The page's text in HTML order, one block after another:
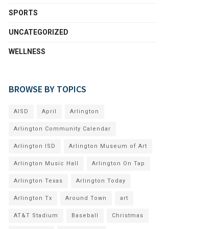
SPORTS
UNCATEGORIZED
WELLNESS
BROWSE BY TOPICS
AISD April Arlington
Arlington Community Calendar
Arlington ISD Arlington Museum of Art
Arlington Music Hall Arlington On Tap
Arlington Texas Arlington Today
Arlington Tx Around Town art
AT&T Stadium Baseball Christmas